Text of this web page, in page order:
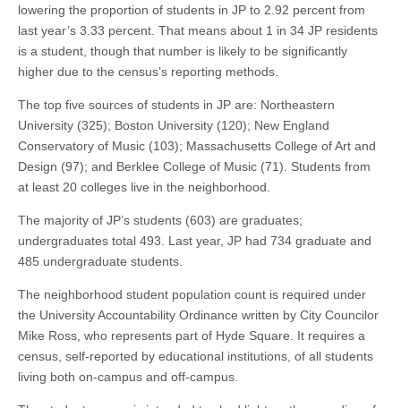
lowering the proportion of students in JP to 2.92 percent from
last year’s 3.33 percent. That means about 1 in 34 JP residents
is a student, though that number is likely to be significantly
higher due to the census’s reporting methods.
The top five sources of students in JP are: Northeastern
University (325); Boston University (120); New England
Conservatory of Music (103); Massachusetts College of Art and
Design (97); and Berklee College of Music (71). Students from
at least 20 colleges live in the neighborhood.
The majority of JP’s students (603) are graduates;
undergraduates total 493. Last year, JP had 734 graduate and
485 undergraduate students.
The neighborhood student population count is required under
the University Accountability Ordinance written by City Councilor
Mike Ross, who represents part of Hyde Square. It requires a
census, self-reported by educational institutions, of all students
living both on-campus and off-campus.